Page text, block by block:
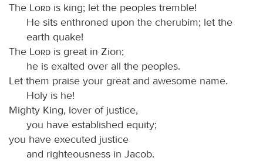
The Lord is king; let the peoples tremble!
He sits enthroned upon the cherubim; let the
earth quake!
The
Lord is great in Zion;
he is exalted over all the peoples.
Let them praise your great and awesome name.
Holy is he!
Mighty King, lover of justice,
you have established equity;
you have executed justice
and righteousness in Jacob.